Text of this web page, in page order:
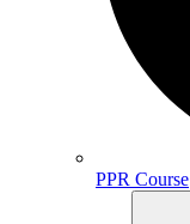
PPR Course